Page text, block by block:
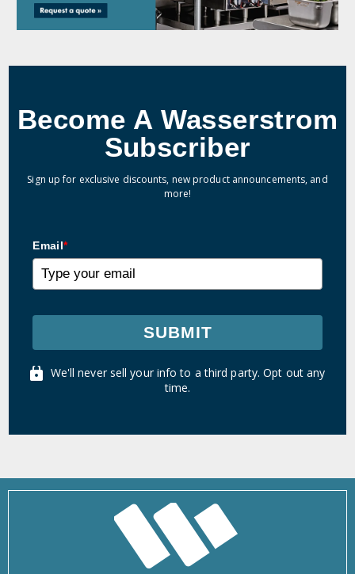
Become A Wasserstrom
Subscriber
Sign up for exclusive discounts, new product announcements, and
more!
Email*
SUBMIT
We'll never sell your info to a third party. Opt out any
time.